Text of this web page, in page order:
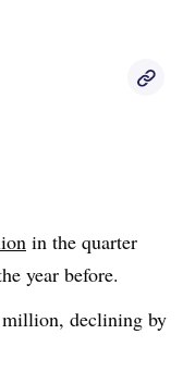
in the quarter
year before.
million, declining by